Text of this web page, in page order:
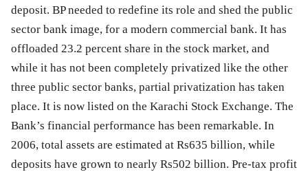
deposit. BP needed to redefine its role and shed the public
sector bank image, for a modern commercial bank. It has
offloaded 23.2 percent share in the stock market, and
while it has not been completely privatized like the other
three public sector banks, partial privatization has taken
place. It is now listed on the Karachi Stock Exchange. The
Bank’s financial performance has been remarkable. In
2006, total assets are estimated at Rs635 billion, while
deposits have grown to nearly Rs502 billion. Pre-tax profit